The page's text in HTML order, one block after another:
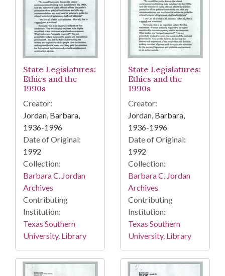
State Legislatures:
Ethics and the
1990s
Creator:
Jordan, Barbara,
1936-1996
Date of Original:
1992
Collection:
Barbara C. Jordan
Archives
Contributing
Institution:
Texas Southern
University. Library
State Legislatures:
Ethics and the
1990s
Creator:
Jordan, Barbara,
1936-1996
Date of Original:
1992
Collection:
Barbara C. Jordan
Archives
Contributing
Institution:
Texas Southern
University. Library